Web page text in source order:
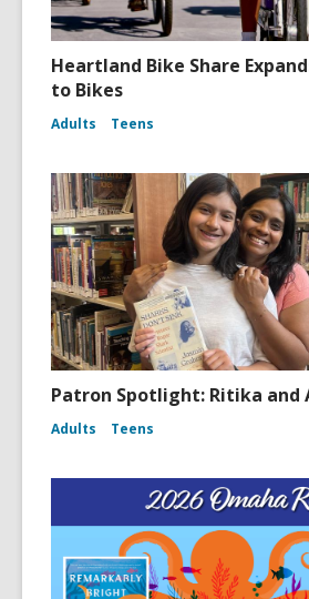
Heartland Bike Share
to Bikes
Adults Teens
Patron Spotlight: Ritika and
Adults Teens